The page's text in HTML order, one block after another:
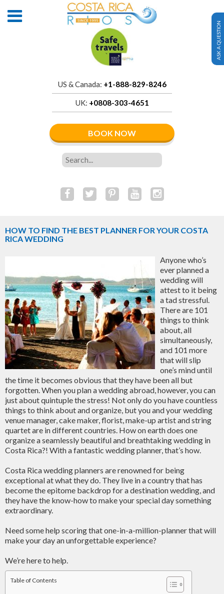
US & Canada: +1-888-829-8246
UK: +0808-303-4651
BOOK NOW
ASK A QUESTION
HOW TO FIND THE BEST PLANNER FOR YOUR COSTA
RICA WEDDING
Anyone who’s
ever planned a
wedding will
attest to it being
a tad stressful.
There are 101
things to think
about, all
simultaneously,
and 101 more
that will slip
one’s mind until
the time it becomes obvious that they have been all but
forgotten. When you plan a wedding abroad, however, you can
just about quintuple the stress! Not only do you have countless
things to think about and organize, but you and your wedding
venue manager, cake maker, florist, make-up artist and string
quartet are in different countries. How on earth does one
organize a seamlessly beautiful and breathtaking wedding in
Costa Rica?! With a fantastic wedding planner, that’s how.
Costa Rica wedding planners are renowned for being
exceptional at what they do. They live in a country that has
become the epitome backdrop for a destination wedding, and
they have the know-how to make your special day something
extraordinary.
Need some help scoring that one-in-a-million-planner that will
make your day an unforgettable experience?
We’re here to help.
Table of Contents